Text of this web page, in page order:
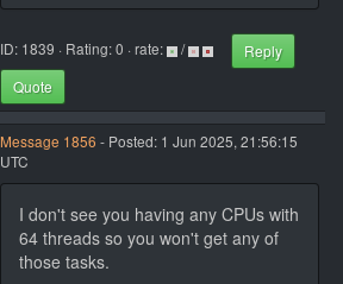
ID: 1839 · Rating: 0 · rate: /
Reply
Quote
Message 1856 - Posted: 1 Jun 2025, 21:56:15
UTC
I don't see you having any CPUs with
64 threads so you won't get any of
those tasks.